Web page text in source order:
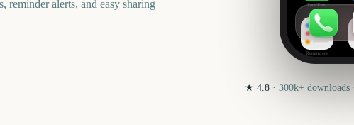
reminder alerts, and easy sharing
FaceTime
Reminders
★ 4.8· 300k+downloads